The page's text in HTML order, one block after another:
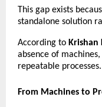
This gap exists
standalone solution
According to Krishan
absence of
repeatable processes.
From Machines to